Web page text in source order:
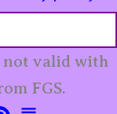
not valid with
FGS.